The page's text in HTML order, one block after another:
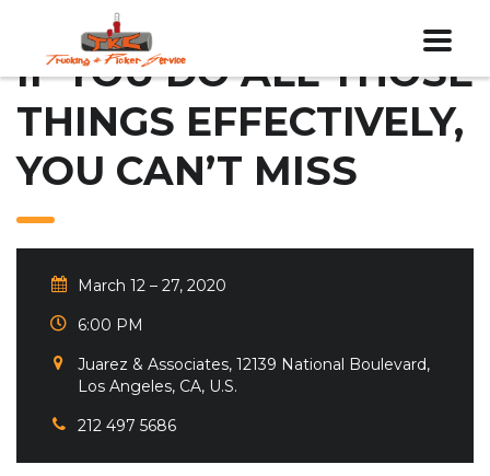
IF YOU DO ALL THOSE
THINGS EFFECTIVELY,
YOU CAN’T MISS
March 12 – 27, 2020
6:00 PM
Juarez & Associates, 12139 National Boulevard,
Los Angeles, CA, U.S.
212 497 5686